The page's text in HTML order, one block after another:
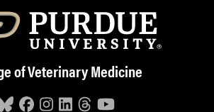
of Veterinary Medicine